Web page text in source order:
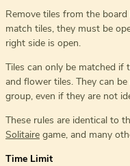
Remove tiles from the
match tiles, they must be
right side is open.
Tiles can only be matched if
and flower tiles. They can
group, even if they are not
These rules are identical to
Solitaire game, and many
Time Limit